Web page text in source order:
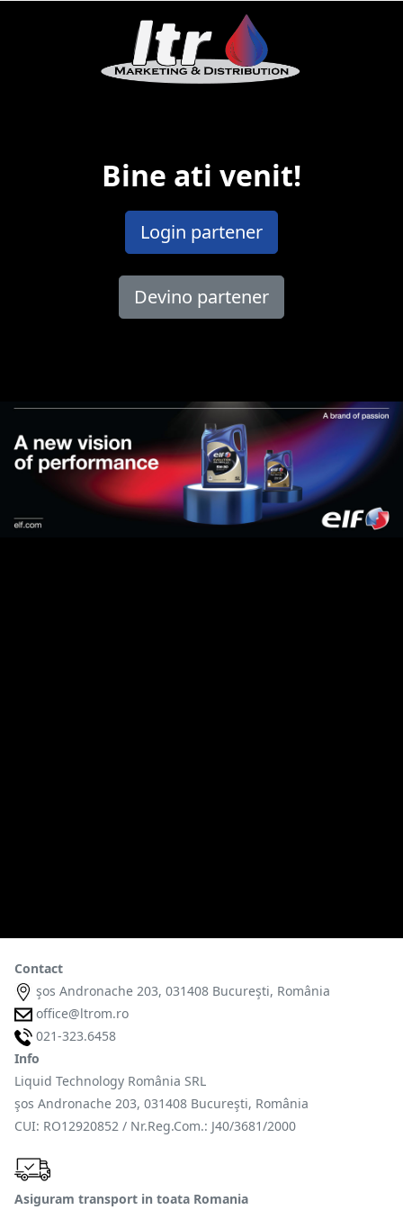
Bine ati venit!
Login partener
Devino partener
Contact
şos Andronache 203, 031408 Bucureşti, România
office@ltrom.ro
021-323.6458
Info
Liquid Technology România SRL
şos Andronache 203, 031408 Bucureşti, România
CUI: RO12920852 / Nr.Reg.Com.: J40/3681/2000
Asiguram transport in toata Romania